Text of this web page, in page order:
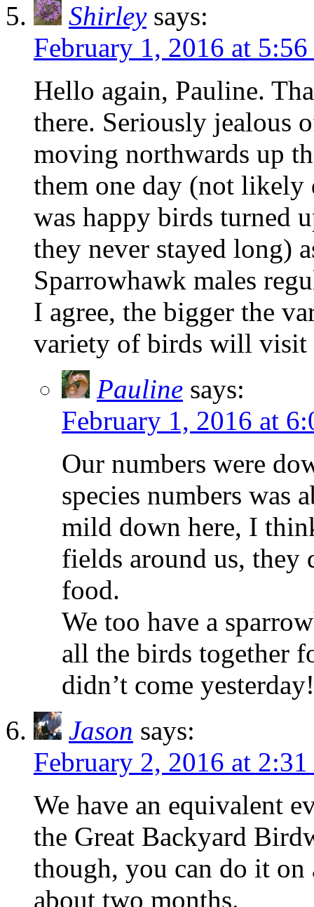
Shirley says:
February 1, 2016 at
Hello again, Pauline.
there. Seriously jealous
moving northwards up
them one day (not
was happy birds turned
they never stayed long)
Sparrowhawk males
I agree, the bigger the
variety of birds will visit
Pauline says:
February 1, 2016 at
Our numbers were
species numbers was
mild down here, I
fields around us, they
food.
We too have a
all the birds together
didn’t come yesterday!
Jason says:
February 2, 2016 at 2:31
We have an equivalent
the Great Backyard
though, you can do it on
about two months.